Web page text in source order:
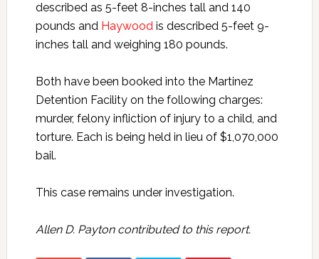
described as 5-feet 8-inches tall and 140
pounds and Haywoodis described 5-feet 9-
inches tall and weighing 180 pounds.
Both have been booked into the Martinez
Detention Facility on the following charges:
murder, felony infliction of injury to a child, and
torture. Each is being held in lieu of $1,070,000
bail.
This case remains under investigation.
Allen D. Payton contributed to this report.